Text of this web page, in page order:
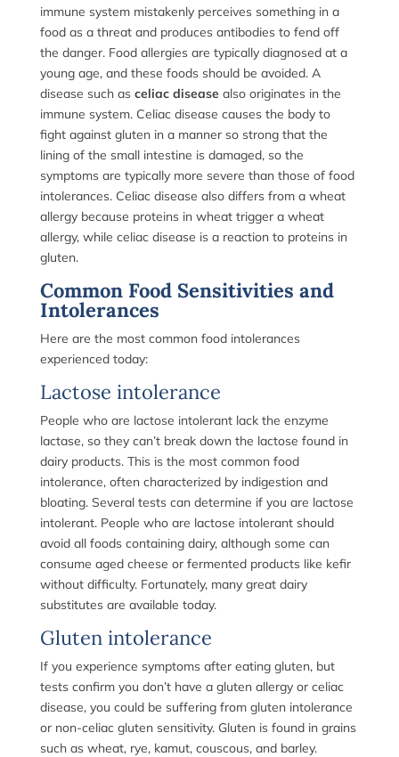
immune system mistakenly perceives something in a
food as a threat and produces antibodies to fend off
the danger. Food allergies are typically diagnosed at a
young age, and these foods should be avoided. A
disease such asceliac disease also originates in the
immune system. Celiac disease causes the body to
fight against gluten in a manner so strong that the
lining of the small intestine is damaged, so the
symptoms are typically more severe than those of food
intolerances. Celiac disease also differs from a wheat
allergy because proteins in wheat trigger a wheat
allergy, while celiac disease is a reaction to proteins in
gluten.
Common Food Sensitivities and
Intolerances
Here are the most common food intolerances
experienced today:
Lactose intolerance
People who are lactose intolerant lack the enzyme
lactase, so they can’t break down the lactose found in
dairy products. This is the most common food
intolerance, often characterized by indigestion and
bloating. Several tests can determine if you are lactose
intolerant. People who are lactose intolerant should
avoid all foods containing dairy, although some can
consume aged cheese or fermented products like kefir
without difficulty. Fortunately, many great dairy
substitutes are available today.
Gluten intolerance
If you experience symptoms after eating gluten, but
tests confirm you don’t have a gluten allergy or celiac
disease, you could be suffering from gluten intolerance
or non-celiac gluten sensitivity. Gluten is found in grains
such as wheat, rye, kamut, couscous, and barley.